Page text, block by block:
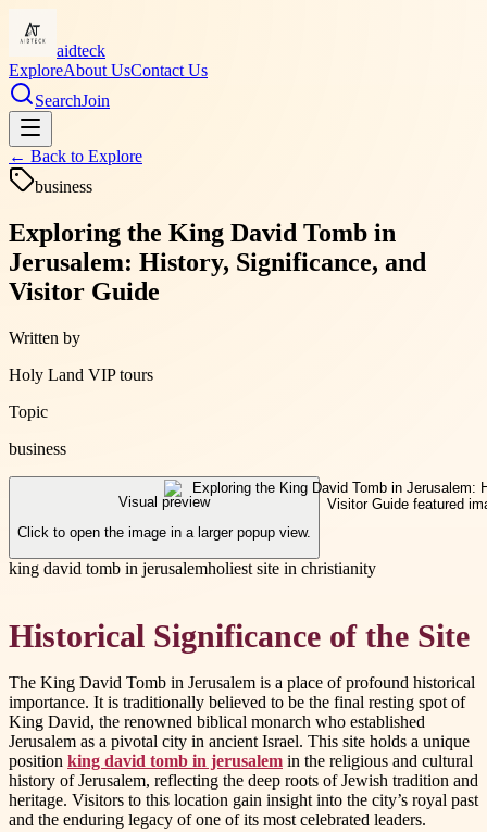
aidteck
ExploreAbout UsContact Us
SearchJoin
← Back to Explore
business
Exploring the King David Tomb in
Jerusalem: History, Significance, and
Visitor Guide
Written by
Holy Land VIP tours
Topic
business
Visual preview
Click to open the image in a larger popup view.
king david tomb in jerusalemholiest site in christianity
Historical Significance of the Site
The King David Tomb in Jerusalem is a place of profound historical
importance. It is traditionally believed to be the final resting spot of
King David, the renowned biblical monarch who established
Jerusalem as a pivotal city in ancient Israel. This site holds a unique
position king david tomb in jerusalem in the religious and cultural
history of Jerusalem, reflecting the deep roots of Jewish tradition and
heritage. Visitors to this location gain insight into the city’s royal past
and the enduring legacy of one of its most celebrated leaders.